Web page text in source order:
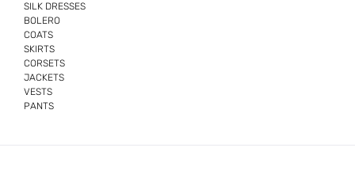
SILK DRESSES
BOLERO
COATS
SKIRTS
CORSETS
JACKETS
VESTS
PANTS